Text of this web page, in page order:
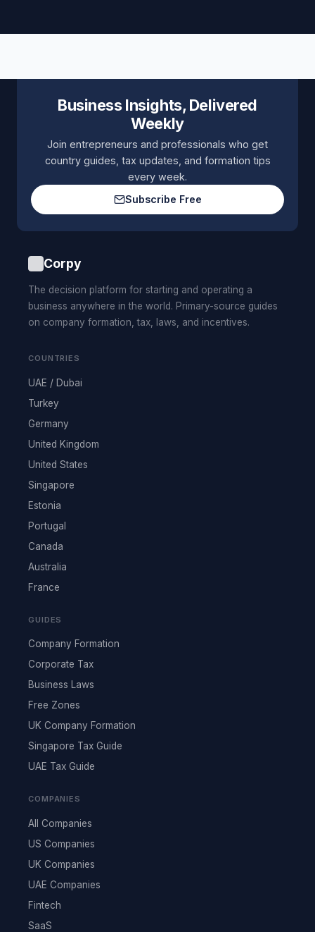
Business Insights, Delivered
Weekly
Join entrepreneurs and professionals who get
country guides, tax updates, and formation tips
every week.
Subscribe Free
Corpy
The decision platform for starting and operating a
business anywhere in the world. Primary-source guides
on company formation, tax, laws, and incentives.
COUNTRIES
UAE / Dubai
Turkey
Germany
United Kingdom
United States
Singapore
Estonia
Portugal
Canada
Australia
France
GUIDES
Company Formation
Corporate Tax
Business Laws
Free Zones
UK Company Formation
Singapore Tax Guide
UAE Tax Guide
COMPANIES
All Companies
US Companies
UK Companies
UAE Companies
Fintech
SaaS